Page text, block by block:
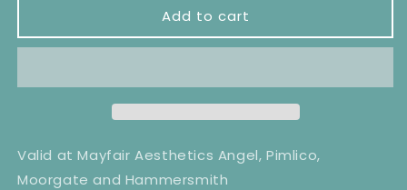
Laser
Hair
x6
Cheeks
Laser
Hair
x6
Add to cart
Valid at Mayfair Aesthetics Angel, Pimlico,
Moorgate and Hammersmith